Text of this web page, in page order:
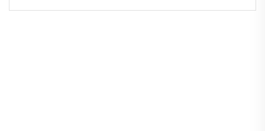
Light for Performances Environmental Art